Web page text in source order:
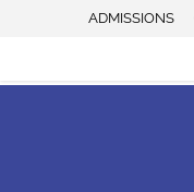
content
ADMISSIONS